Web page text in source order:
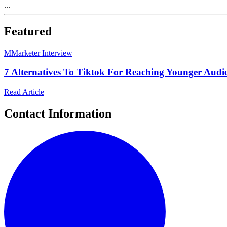
...
Featured
MMarketer Interview
7 Alternatives To Tiktok For Reaching Younger
Read Article
Contact Information